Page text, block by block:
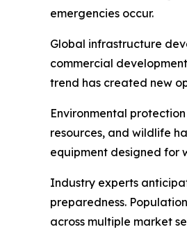
emergencies occur.
Global infrastructure
commercial
trend has created new
Environmental
resources, and wildlife
equipment designed for
Industry experts
preparedness.
across multiple market